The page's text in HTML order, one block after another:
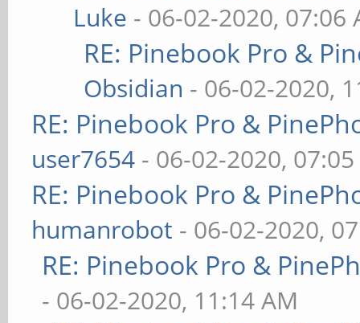
Luke - 06-02-2020, 07:06
RE: Pinebook Pro &
Obsidian - 06-02-2020,
RE: Pinebook Pro &
user7654 - 06-02-2020,
RE: Pinebook Pro &
humanrobot - 06-02-2020,
RE: Pinebook Pro &
- 06-02-2020, 11:14 AM